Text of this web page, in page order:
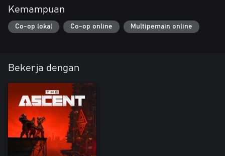
Kemampuan
Co-op lokal Co-op online Multipemain online
Bekerja dengan